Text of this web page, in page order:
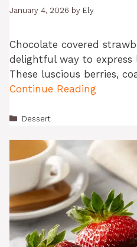
January 4, 2026 by Ely
Chocolate covered
delightful way to express
These luscious berries,
Continue Reading
Categories
Dessert